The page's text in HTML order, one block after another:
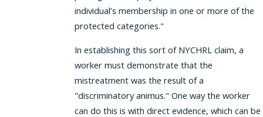
individual’s membership in one or more of the
protected categories."
In establishing this sort of NYCHRL claim, a
worker must demonstrate that the
mistreatment was the result of a
"discriminatory animus." One way the worker
can do this is with direct evidence, which can be